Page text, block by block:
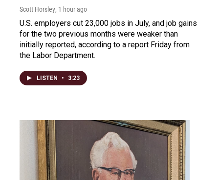
Scott Horsley, 1 hour ago
U.S. employers cut 23,000 jobs in July, and job gains
for the two previous months were weaker than
initially reported, according to a report Friday from
the Labor Department.
LISTEN • 3:23